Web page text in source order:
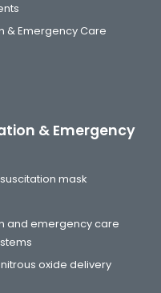
& Emergency Care
& Emergency
mask
and emergency care
oxide delivery